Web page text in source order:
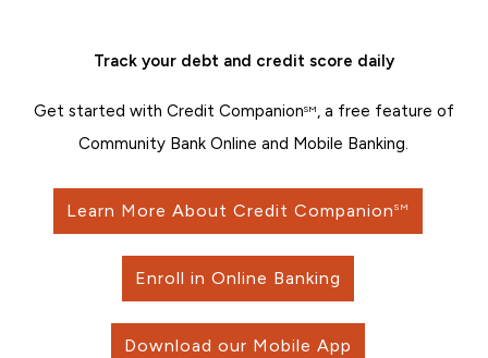
Track your debt and credit score daily
Get started with Credit CompanionSM , a free feature of
Community Bank Online and Mobile Banking.
Learn More About Credit CompanionSM
Enroll in Online Banking
Download our Mobile App